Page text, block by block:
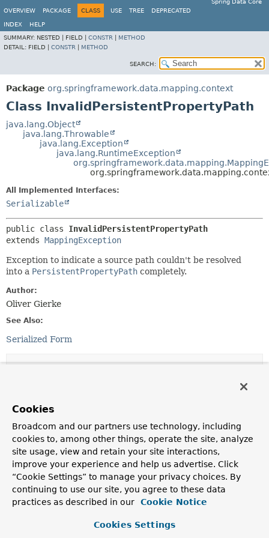
Spring Data Core
OVERVIEW
PACKAGE CLASS USE TREE DEPRECATED
INDEX
HELP
SUMMARY: NESTED | FIELD | CONSTR
METHOD
DETAIL: FIELD | CONSTR METHOD
SEARCH:
Package org.springframework.data.mapping.context
Class InvalidPersistentPropertyPath
java.lang.Object
java.lang.Throwable
java.lang.Exception
java.lang.RuntimeException
All Implemented Interfaces:
Serializable
public class InvalidPersistentPropertyPath
extends MappingException
Exception to indicate a source path couldn't be resolved
into a PersistentPropertyPath completely.
Author:
Oliver Gierke
See Also:
Serialized Form
Description
InvalidPersistentPropertyPath(String source,
TypeInformation<?> type,String
unresolvableSegment,PersistentPropertyPath <?
extendsPersistentProperty <?>> resolvedPath)
Creates a newInvalidPersistentPropertyPath
Cookies
Broadcom and our partners use technology, including
cookies to, among other things, operate the site, analyze
site usage, view and retain your site interactions,
improve your experience and help us advertise. Click
“Cookie Settings” to manage your privacy choices. By
continuing to use our site, you agree to these data
practices as described in our
Cookie Notice
Cookies Settings